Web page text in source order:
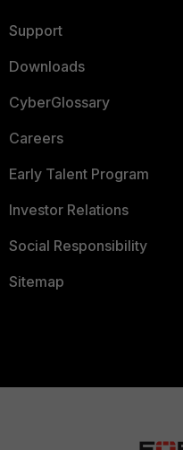
Support
Downloads
CyberGlossary
Careers
Early Talent Program
Investor Relations
Social Responsibility
Sitemap